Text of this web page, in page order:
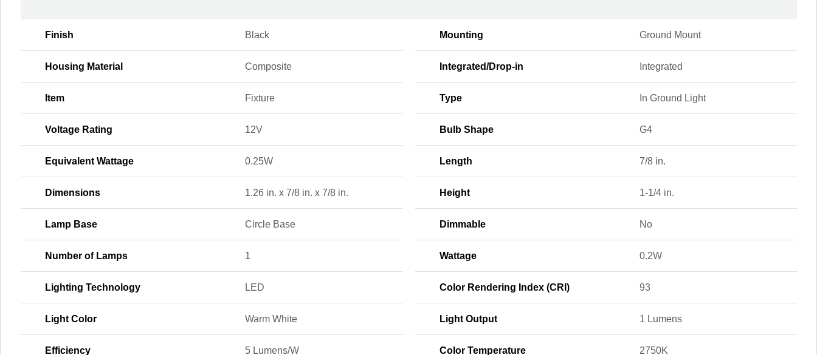
Finish Black Mounting Ground Mount
Housing Material Composite Integrated/Drop-in Integrated
Item Fixture Type In Ground Light
Voltage Rating 12V Bulb Shape G4
Equivalent Wattage 0.25W Length 7/8 in.
Dimensions 1.26 in. x 7/8 in. x 7/8 in. Height 1-1/4 in.
Lamp Base Circle Base Dimmable No
Number of Lamps 1 Wattage 0.2W
Lighting Technology LED Color Rendering Index (CRI) 93
Light Color Warm White Light Output 1 Lumens
Efficiency 5 Lumens/W Color Temperature 2750K